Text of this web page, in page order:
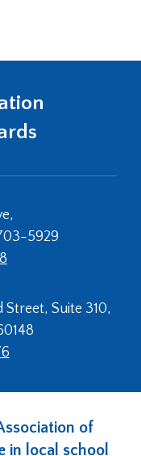
5929
Street, Suite 310,
of
in local school